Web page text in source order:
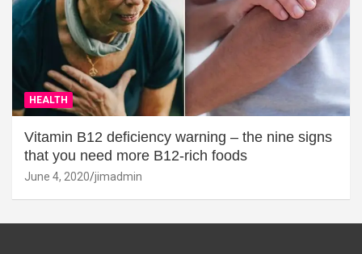
HEALTH
Vitamin B12 deficiency warning – the nine signs
that you need more B12-rich foods
June 4, 2020 jimadmin